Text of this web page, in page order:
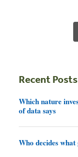
Recent Posts
Which nature
of data says
Who decides